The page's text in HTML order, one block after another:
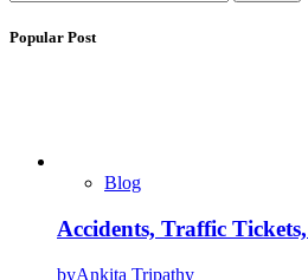
Popular Post
Blog
Accidents, Traffic
byAnkita Tripathy